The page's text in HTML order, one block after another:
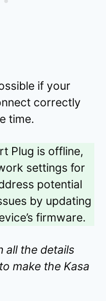
if your
correctly
time.
Plug is offline,
settings for
potential
by updating
firmware.
all the details
make the Kasa